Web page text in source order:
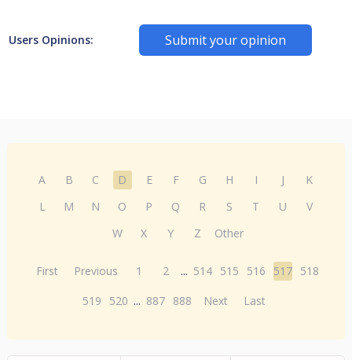
Users Opinions: Submit your opinion
A B C D E F G H I J
K
L
M N O P Q R S T U
V
W
X Y Z Other
First Previous 1 2 ... 514 515 516 517 518
519
520 ... 887 888 Next Last